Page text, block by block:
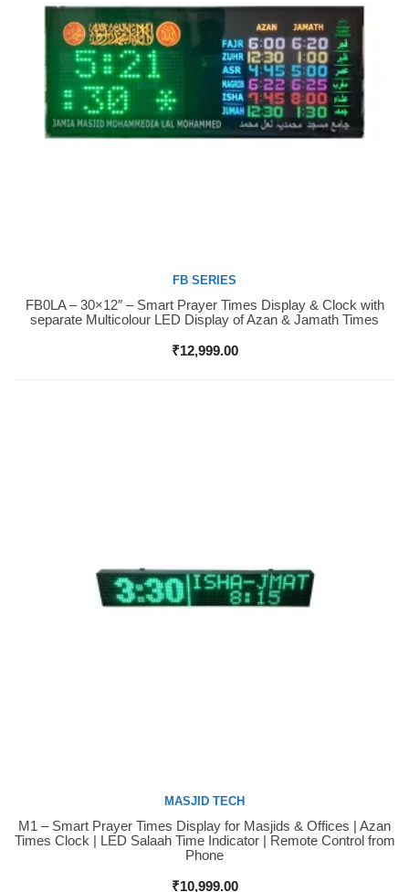
Buy Now
FB SERIES
FB0LA – 30×12″ – Smart Prayer Times Display & Clock with
separate Multicolour LED Display of Azan & Jamath Times
₹12,999.00
Buy Now
MASJID TECH
M1 – Smart Prayer Times Display for Masjids & Offices | Azan
Times Clock | LED Salaah Time Indicator | Remote Control from
Phone
₹10,999.00